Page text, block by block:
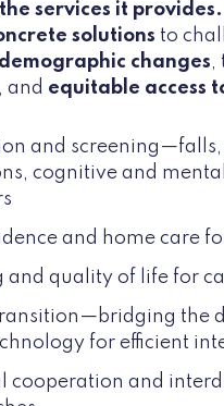
services it provides.
solutions to
demographic changes,
, and equitable access
and
cognitive and
and home care
and quality of life for
the
for efficient
cooperation and